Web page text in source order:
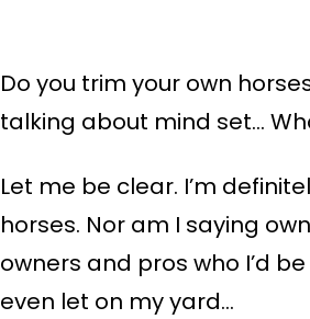
Do you trim your own
talking about mind set…
Let me be clear. I’m
horses. Nor am I saying
owners and pros who I’d
even let on my yard…